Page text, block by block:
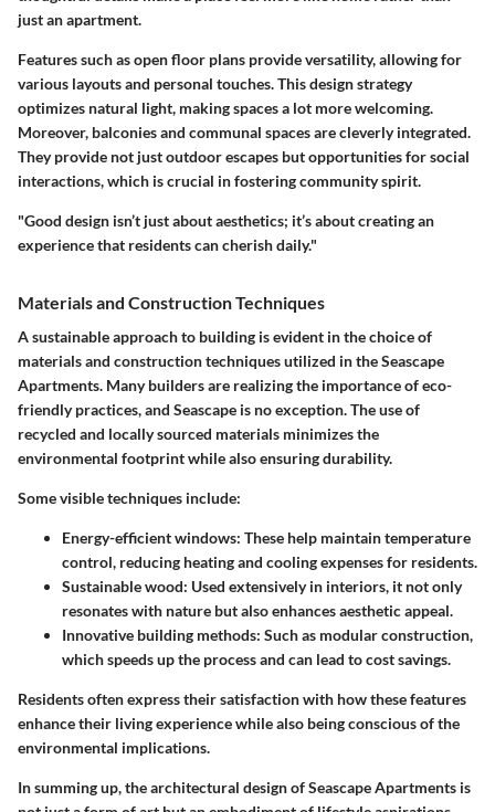
just an apartment.
Features such as open floor plans provide versatility, allowing for
various layouts and personal touches. This design strategy
optimizes natural light, making spaces a lot more welcoming.
Moreover, balconies and communal spaces are cleverly integrated.
They provide not just outdoor escapes but opportunities for social
interactions, which is crucial in fostering community spirit.
"Good design isn’t just about aesthetics; it’s about creating an
experience that residents can cherish daily."
Materials and Construction Techniques
A sustainable approach to building is evident in the choice of
materials and construction techniques utilized in the Seascape
Apartments. Many builders are realizing the importance of eco-
friendly practices, and Seascape is no exception. The use of
recycled and locally sourced materials minimizes the
environmental footprint while also ensuring durability.
Some visible techniques include:
Energy-efficient windows: These help maintain temperature
control, reducing heating and cooling expenses for residents.
Sustainable wood: Used extensively in interiors, it not only
resonates with nature but also enhances aesthetic appeal.
Innovative building methods: Such as modular construction,
which speeds up the process and can lead to cost savings.
Residents often express their satisfaction with how these features
enhance their living experience while also being conscious of the
environmental implications.
In summing up, the architectural design of Seascape Apartments is